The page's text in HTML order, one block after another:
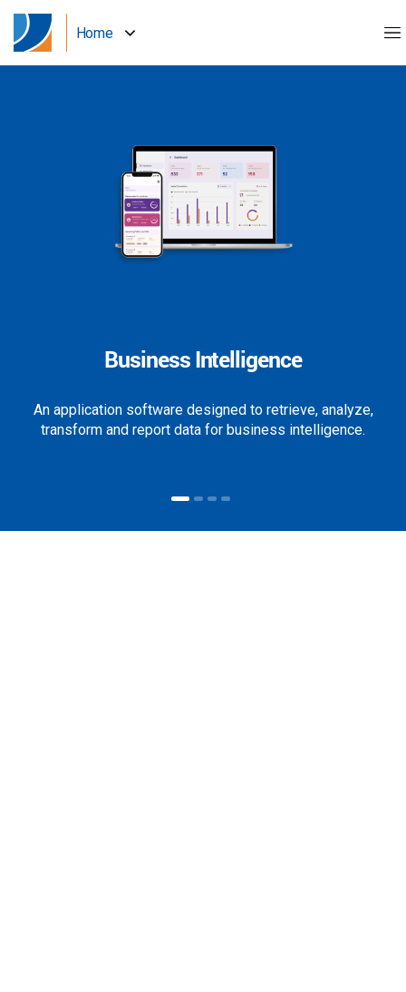
Home
Business Intelligence
An application software designed to retrieve, analyze,
transform and report data for business intelligence.